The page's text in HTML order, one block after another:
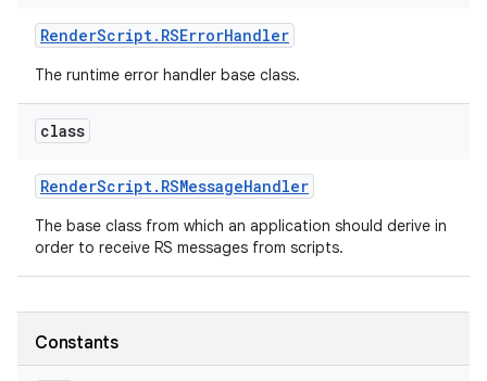
RenderScript. RSErrorHandler
The runtime error handler base class.
class
RenderScript. RSMessageHandler
The base class from which an application should derive in
order to receive RS messages from scripts.
Constants